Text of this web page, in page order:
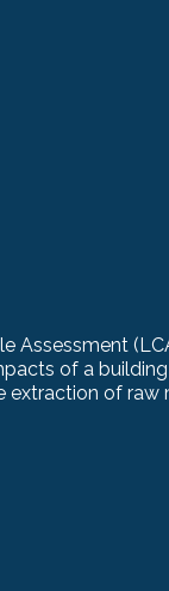
Assessment
of a
extraction of raw